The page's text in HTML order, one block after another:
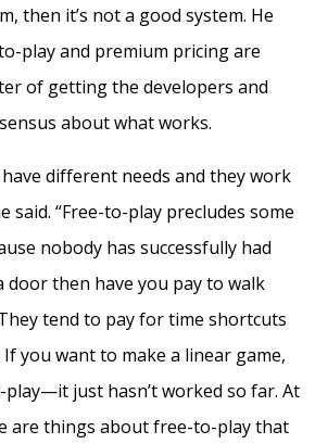
then it’s not a good system. He
play and premium pricing are
of getting the developers and
about what works.
different needs and they work
said. “Free-to-play precludes some
nobody has successfully had
door then have you pay to walk
tend to pay for time shortcuts
you want to make a linear game,
play—it just hasn’t worked so far. At
are things about free-to-play that